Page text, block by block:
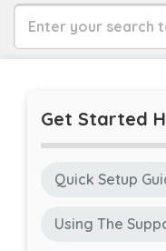
Get Started
Quick Setup
Using The